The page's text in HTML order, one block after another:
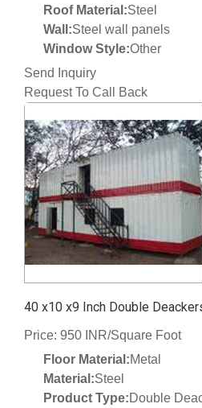
Roof Material:Steel
Wall:Steel wall panels
Window Style:Other
Send Inquiry
Request To Call Back
40 x10 x9 Inch Double
Price: 950 INR/Square Foot
Floor Material:Metal
Material:Steel
Product Type:Double